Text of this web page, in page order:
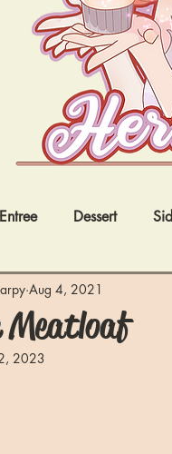
Entree Dessert
International
Meatloaf
Aug 4, 2021
2023